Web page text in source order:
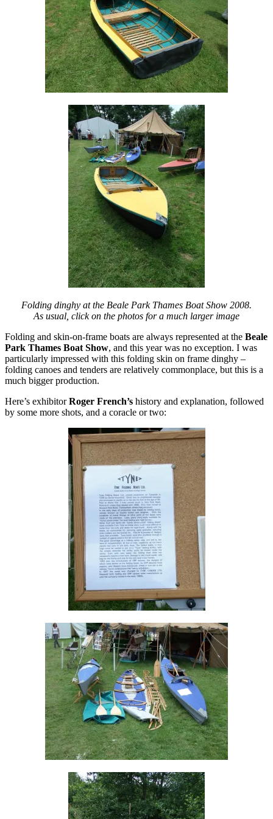
Folding dinghy at the Beale Park Thames Boat Show 2008.
As usual, click on the photos for a much larger image
Folding and skin-on-frame boats are always represented at the Beale
Park Thames Boat Show, and this year was no exception. I was
particularly impressed with this folding skin on frame dinghy –
folding canoes and tenders are relatively commonplace, but this is a
much bigger production.
Here’s exhibitorRoger French’s history and explanation, followed
by some more shots, and a coracle or two: